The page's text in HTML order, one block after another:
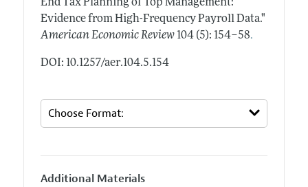
End Tax Planning of Top Management:
Evidence from High-Frequency Payroll Data."
American Economic Review 104 (5): 154–58.
DOI: 10.1257/aer.104.5.154
Additional Materials